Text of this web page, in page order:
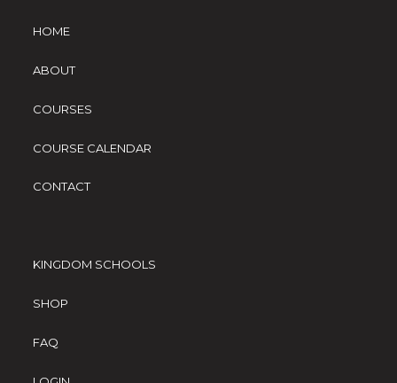
HOME
ABOUT
COURSES
COURSE CALENDAR
CONTACT
KINGDOM SCHOOLS
SHOP
FAQ